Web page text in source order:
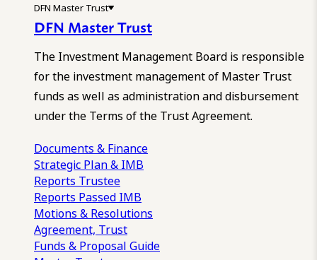
DFN Master Trust
DFN Master Trust
The Investment Management Board is responsible
for the investment management of Master Trust
funds as well as administration and disbursement
under the Terms of the Trust Agreement.
Documents & Finance
Strategic Plan & IMB
Reports Trustee
Reports Passed IMB
Motions & Resolutions
Agreement, Trust
Funds & Proposal Guide